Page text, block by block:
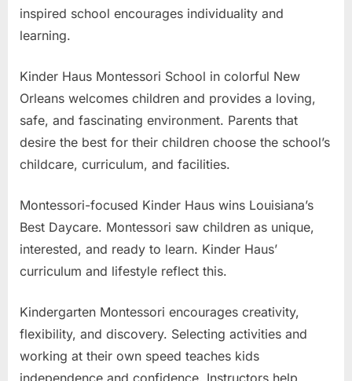
inspired school encourages individuality and
learning.
Kinder Haus Montessori School in colorful New
Orleans welcomes children and provides a loving,
safe, and fascinating environment. Parents that
desire the best for their children choose the school’s
childcare, curriculum, and facilities.
Montessori-focused Kinder Haus wins Louisiana’s
Best Daycare. Montessori saw children as unique,
interested, and ready to learn. Kinder Haus’
curriculum and lifestyle reflect this.
Kindergarten Montessori encourages creativity,
flexibility, and discovery. Selecting activities and
working at their own speed teaches kids
independence and confidence. Instructors help